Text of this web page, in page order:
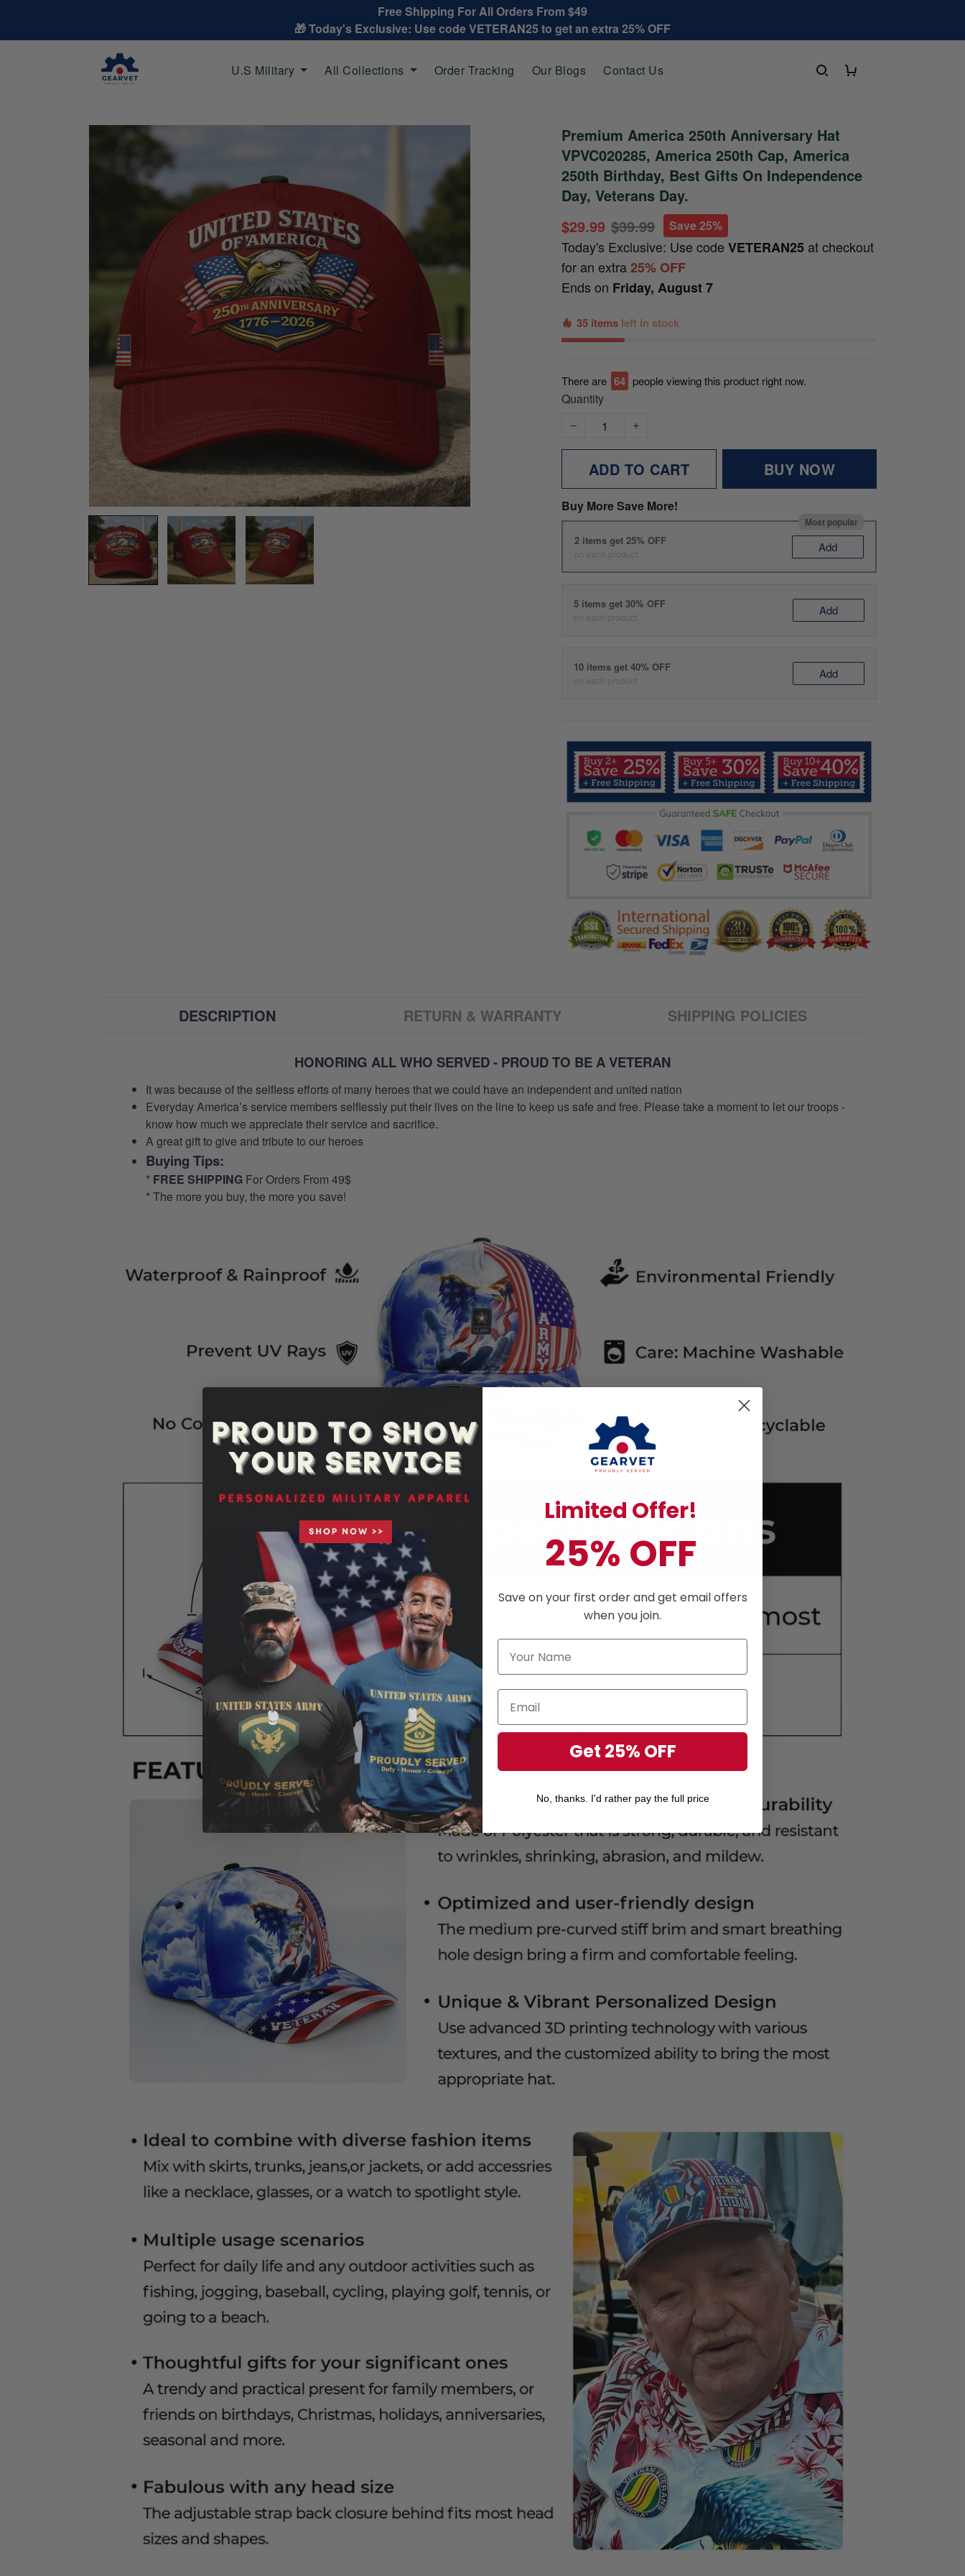
Free Shipping For All Orders From $49
🎁 Today's Exclusive: Use code VETERAN25 to get an extra 25% OFF
U.S Military All Collections Order Tracking Our Blogs Contact Us
Premium America 250th Anniversary Hat
VPVC020285, America 250th Cap, America
250th Birthday, Best Gifts On Independence
Day, Veterans Day.
$29.99 $39.99 Save 25%
Today's Exclusive: Use codeVETERAN25 at checkout
for an extra25% OFF
Ends on Friday, August 7
35 items left in stock
There are 69 people viewing this product right now.
Quantity
ADD TO CART BUY NOW
Buy More Save More!
Most popular
2 items get 25% OFF
on each product Add
5 items get 30% OFF
on each product Add
10 items get 40% OFF
on each product Add
DESCRIPTION RETURN & WARRANTY SHIPPING POLICIES
HONORING ALL WHO SERVED - PROUD TO BE A VETERAN
It was because of the selfless efforts of many heroes that we could have an independent and united nation
Everyday America’s service members selflessly put their lives on the line to keep us safe and free. Please take a moment to let our troops -
know how much we appreciate their service and sacrifice.
A great gift to give and tribute to our heroes
Buying Tips:
* FREE SHIPPING For Orders From 49$
* The more you buy, the more you save!
Limited Offer!
25% OFF
Save on your first order and get email offers
when you join.
Get 25% OFF
No, thanks. I'd rather pay the full price